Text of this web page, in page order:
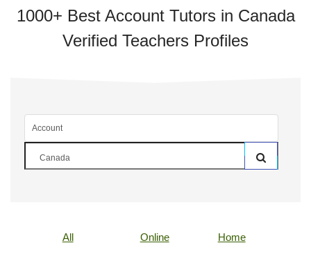
1000+ Best Account Tutors in Canada
Verified Teachers Profiles
All Online Home